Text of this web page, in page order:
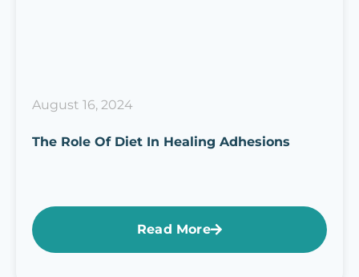
August 16, 2024
The Role Of Diet In Healing Adhesions
Read More